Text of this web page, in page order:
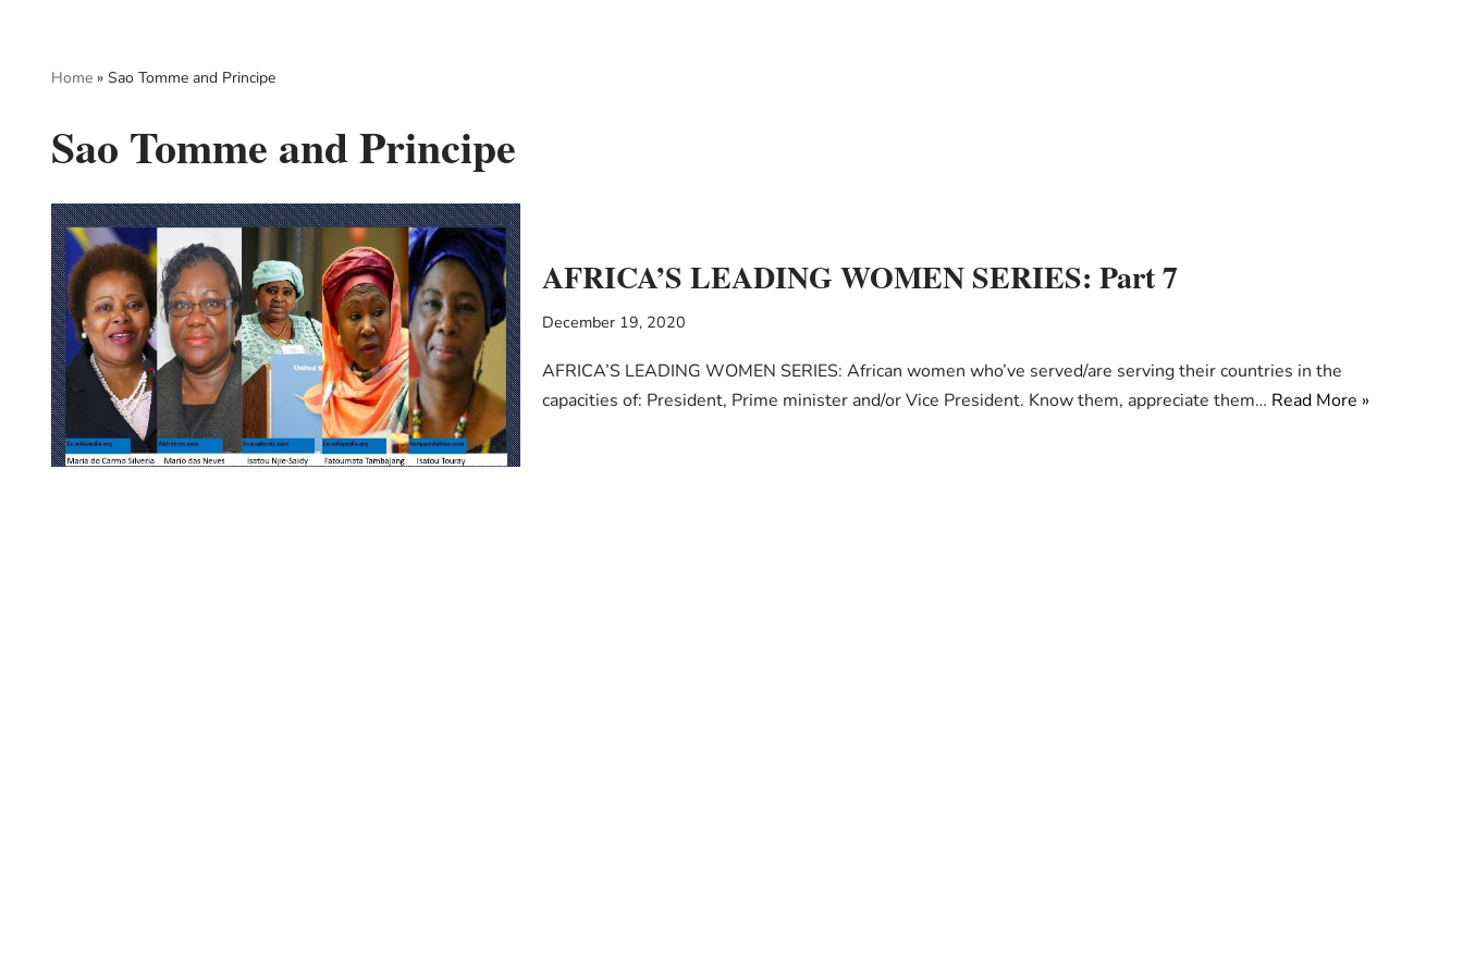
Home » Sao Tomme and Principe
Sao Tomme and Principe
AFRICA’S LEADING WOMEN SERIES: Part 7
December 19, 2020
AFRICA’S LEADING WOMEN SERIES: African women who’ve served/are serving their countries in the
capacities of: President, Prime minister and/or Vice President. Know them, appreciate them… Read More »